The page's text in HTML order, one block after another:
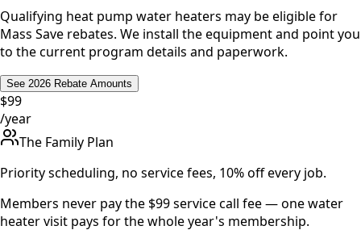
Qualifying heat pump water heaters may be eligible for
Mass Save rebates. We install the equipment and point you
to the current program details and paperwork.
See 2026 Rebate Amounts
$99
/year
The Family Plan
Priority scheduling, no service fees, 10% off every job.
Members never pay the $99 service call fee — one water
heater visit pays for the whole year's membership.